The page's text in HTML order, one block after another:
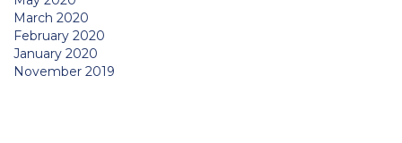
March 2020
February 2020
January 2020
November 2019